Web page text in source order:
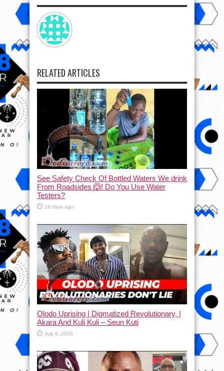
RELATED ARTICLES
See Safety Check Of Bottled Waters We drink
From Roadsides 🙆! Do You Use Water
Testers?
18 days ago
Olodo Uprising | Digmatized Revolutionary, |
Akara And Kuli Kuli – Seun Kuti
July 8, 2026